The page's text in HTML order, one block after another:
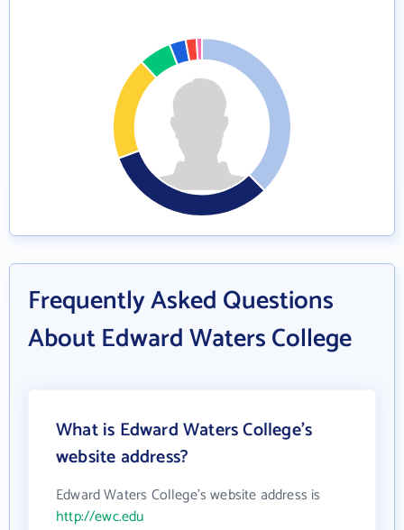
Frequently Asked Questions
About Edward Waters College
What is Edward Waters College's
website address?
Edward Waters College's website address is
http://ewc.edu